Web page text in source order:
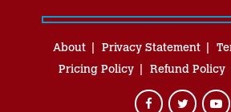
About Privacy Statement
Pricing Policy
Refund Policy